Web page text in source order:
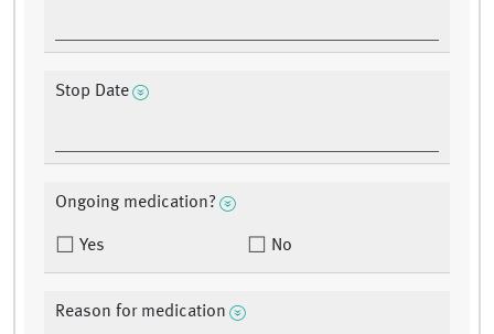
Stop Date
Ongoing medication?
Yes No
Reason for medication